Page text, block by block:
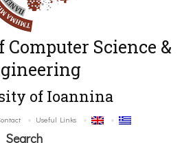
Computer Science &
of Ioannina
Useful Links
Search